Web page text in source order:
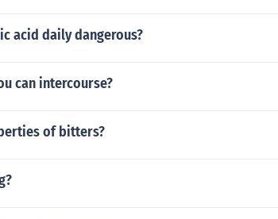
acid daily dangerous?
can intercourse?
of bitters?